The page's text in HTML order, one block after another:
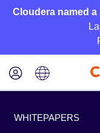
Cloudera named a
WHITEPAPERS